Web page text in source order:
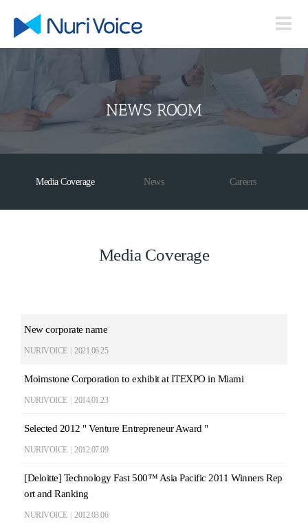
content
NEWS ROOM
Media Coverage News Careers
Media Coverage
New corporate name
NURIVOICE 2021.06.25
Moimstone Corporation to exhibit at ITEXPO in Miami
NURIVOICE 2014.01.23
Selected 2012 " Venture Entrepreneur Award "
NURIVOICE 2012.07.09
[Deloitte] Technology Fast 500™ Asia Pacific 2011 Winners Rep
ort and Ranking
NURIVOICE 2012.03.06